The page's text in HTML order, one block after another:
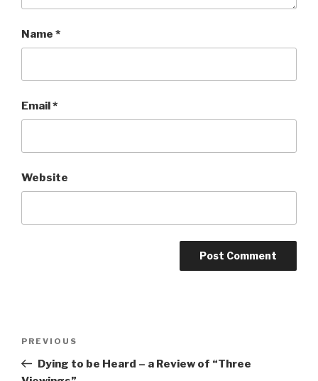
Name *
Email*
Website
Previous
Post
PREVIOUS
Dying to be Heard – a Review of “Three